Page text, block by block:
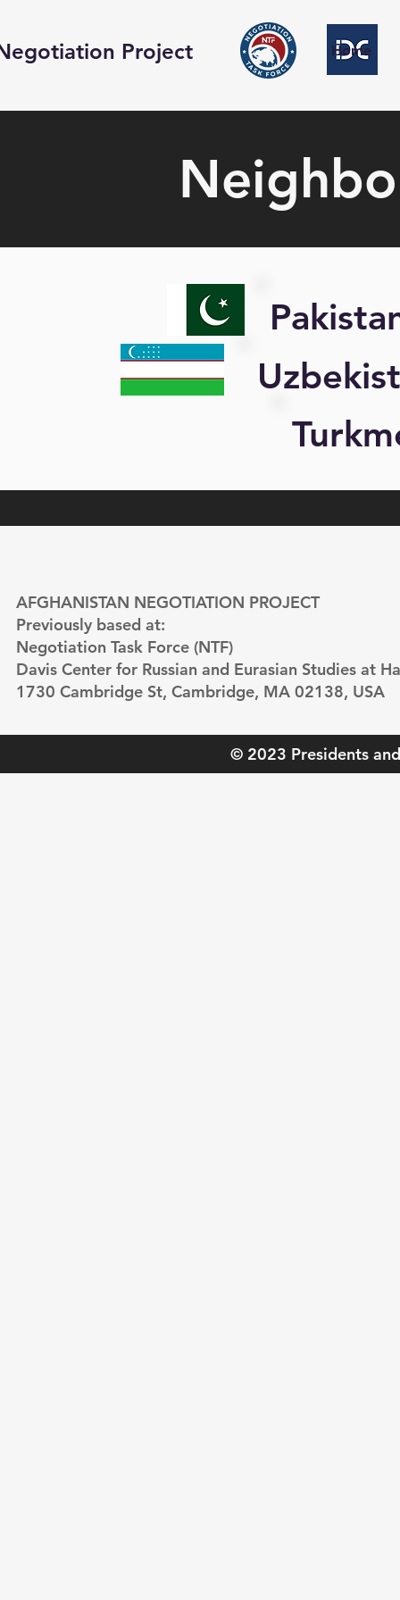
Home
Project
AFGHANISTAN NEGOTIATION PROJECT
Previously based at:
Negotiation Task Force (NTF)
Davis Center for Russian and Eurasian Studies at
1730 Cambridge St, Cambridge, MA 02138, USA
© 2023 Presidents